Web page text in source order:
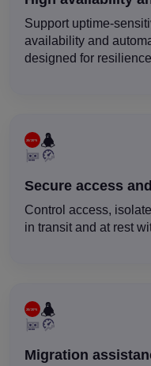
Support uptime-
availability and
designed for
Secure access
Control access,
in transit and at rest
Migration